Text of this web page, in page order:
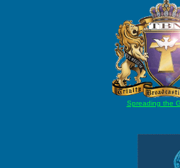
Spreading the